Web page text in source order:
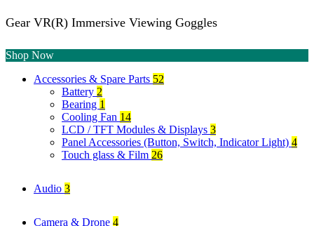
Gear VR(R) Immersive Viewing Goggles
Shop Now
Accessories & Spare Parts 52
Battery 2
Bearing 1
Cooling Fan 14
LCD / TFT Modules & Displays 3
Panel Accessories (Button, Switch, Indicator Light) 4
Touch glass & Film 26
Audio 3
Camera & Drone 4